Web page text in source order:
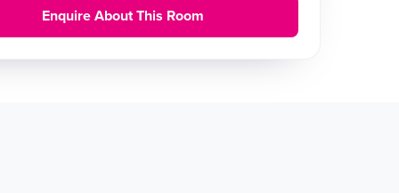
Enquire About This Room